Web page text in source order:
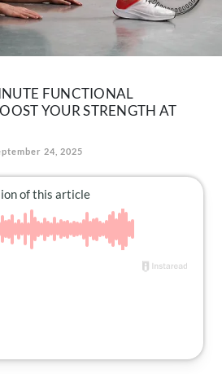
FUNCTIONAL
YOUR STRENGTH AT
24, 2025